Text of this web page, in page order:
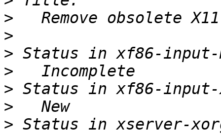
>
>
>
>
>
>
> Status in xserver-